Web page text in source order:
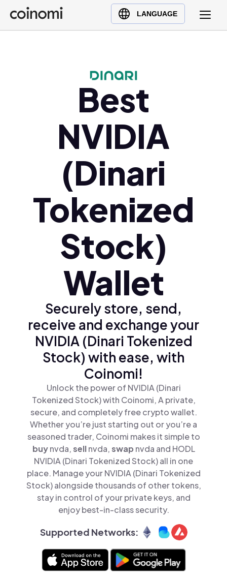
LANGUAGE
Buy Crypto
English (en)
Українська (uk)
Best
NVIDIA
(Dinari
Tokenized
Stock)
Wallet
Securely store, send,
receive and exchange your
NVIDIA (Dinari Tokenized
Stock) with ease, with
Coinomi!
Unlock the power of NVIDIA (Dinari
Tokenized Stock) with Coinomi, A private,
secure, and completely free crypto wallet.
Whether you’re just starting out or you’re a
seasoned trader, Coinomi makes it simple to
buynvda,sellnvda,swap nvda and HODL
NVIDIA (Dinari Tokenized Stock) all in one
place. Manage your NVIDIA (Dinari Tokenized
Stock) alongside thousands of other tokens,
stay in control of your private keys, and
enjoy best-in-class security.
Supported Networks: